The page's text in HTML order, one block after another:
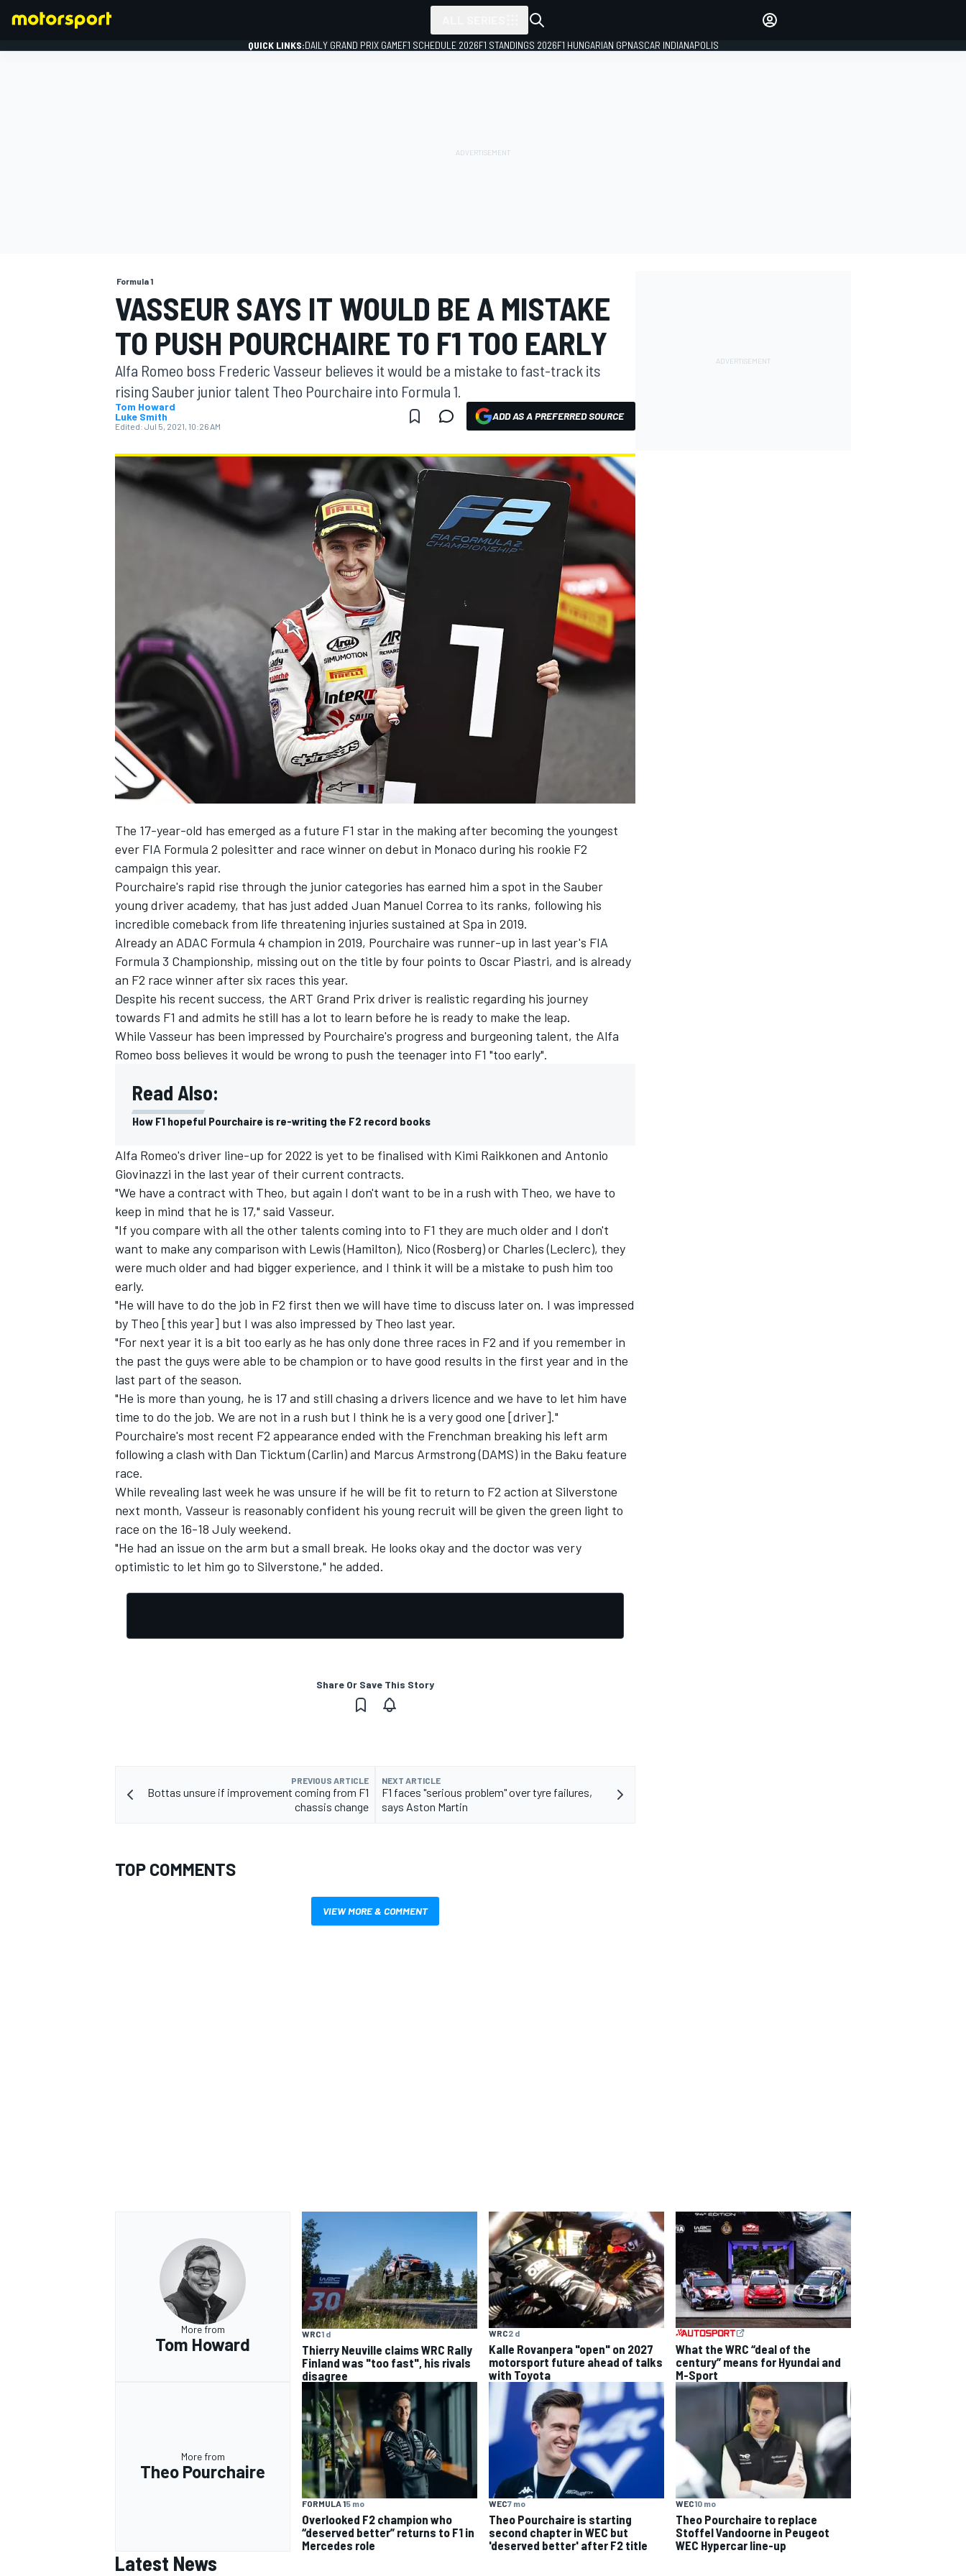
MOTOGP
NASCAR CUP
INDYCAR WEC
IMSA DTM
QUICK LINKS:DAILY GRAND PRIX GAMEF1 SCHEDULE 2026F1 STANDINGS 2026F1 HUNGARIAN GPNASCAR INDIANAPOLIS
Formula 1
VASSEUR SAYS IT WOULD BE A MISTAKE
TO PUSH POURCHAIRE TO F1 TOO EARLY
Alfa Romeo boss Frederic Vasseur believes it would be a mistake to fast-track its
rising Sauber junior talent Theo Pourchaire into Formula 1.
Tom Howard
Luke Smith
Edited: Jul 5, 2021, 10:26 AM
ADD AS A PREFERRED SOURCE
The 17-year-old has emerged as a future F1 star in the making after becoming the youngest
ever FIA Formula 2 polesitter and race winner on debut in Monaco during his rookie F2
campaign this year.
Pourchaire's rapid rise through the junior categories has earned him a spot in the Sauber
young driver academy, that has just added Juan Manuel Correa to its ranks, following his
incredible comeback from life threatening injuries sustained at Spa in 2019.
Already an ADAC Formula 4 champion in 2019, Pourchaire was runner-up in last year's FIA
Formula 3 Championship, missing out on the title by four points to Oscar Piastri, and is already
an F2 race winner after six races this year.
Despite his recent success, the ART Grand Prix driver is realistic regarding his journey
towards F1 and admits he still has a lot to learn before he is ready to make the leap.
While Vasseur has been impressed by Pourchaire's progress and burgeoning talent, the Alfa
Romeo boss believes it would be wrong to push the teenager into F1 "too early".
Read Also:
How F1 hopeful Pourchaire is re-writing the F2 record books
Alfa Romeo's driver line-up for 2022 is yet to be finalised with Kimi Raikkonen and Antonio
Giovinazzi in the last year of their current contracts.
"We have a contract with Theo, but again I don't want to be in a rush with Theo, we have to
keep in mind that he is 17," said Vasseur.
"If you compare with all the other talents coming into to F1 they are much older and I don't
want to make any comparison with Lewis (Hamilton), Nico (Rosberg) or Charles (Leclerc), they
were much older and had bigger experience, and I think it will be a mistake to push him too
early.
"He will have to do the job in F2 first then we will have time to discuss later on. I was impressed
by Theo [this year] but I was also impressed by Theo last year.
"For next year it is a bit too early as he has only done three races in F2 and if you remember in
the past the guys were able to be champion or to have good results in the first year and in the
last part of the season.
"He is more than young, he is 17 and still chasing a drivers licence and we have to let him have
time to do the job. We are not in a rush but I think he is a very good one [driver]."
Pourchaire's most recent F2 appearance ended with the Frenchman breaking his left arm
following a clash with Dan Ticktum (Carlin) and Marcus Armstrong (DAMS) in the Baku feature
race.
While revealing last week he was unsure if he will be fit to return to F2 action at Silverstone
next month, Vasseur is reasonably confident his young recruit will be given the green light to
race on the 16-18 July weekend.
"He had an issue on the arm but a small break. He looks okay and the doctor was very
optimistic to let him go to Silverstone," he added.
Share Or Save This Story
PREVIOUS ARTICLE
Bottas unsure if improvement coming from F1
chassis change
NEXT ARTICLE
F1 faces "serious problem" over tyre failures,
says Aston Martin
TOP COMMENTS
VIEW MORE & COMMENT
More from
Tom Howard
WRC1 d
Thierry Neuville claims WRC Rally
Finland was "too fast", his rivals
disagree
WRC2 d
Kalle Rovanpera "open" on 2027
motorsport future ahead of talks
with Toyota
What the WRC “deal of the
century” means for Hyundai and
M-Sport
More from
Theo Pourchaire
FORMULA 15 mo
Overlooked F2 champion who
“deserved better” returns to F1 in
Mercedes role
WEC7 mo
Theo Pourchaire is starting
second chapter in WEC but
'deserved better' after F2 title
WEC10 mo
Theo Pourchaire to replace
Stoffel Vandoorne in Peugeot
WEC Hypercar line-up
Latest News